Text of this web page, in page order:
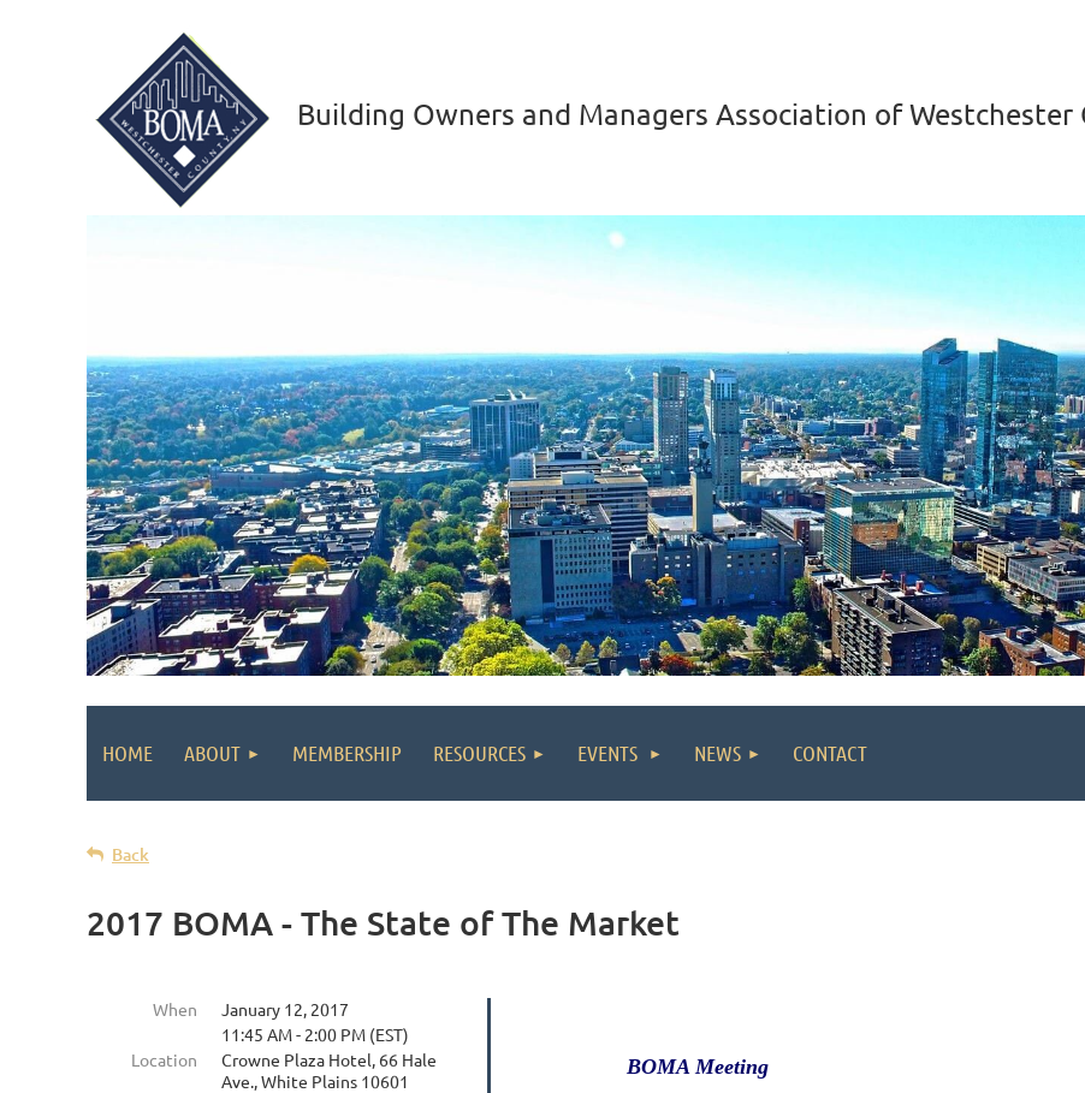
Building Owners and Managers Association of Westchester
HOME ABOUT MEMBERSHIP RESOURCES EVENTS NEWS CONTACT
Back
2017 BOMA - The State of The Market
When
January 12, 2017
11:45 AM - 2:00 PM (EST)
Location
Crowne Plaza Hotel, 66 Hale
Ave., White Plains 10601
BOMA Meeting